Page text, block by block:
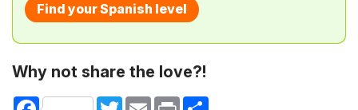
Find your Spanish level
Why not share the love?!
Facebook TwitterEmail Print